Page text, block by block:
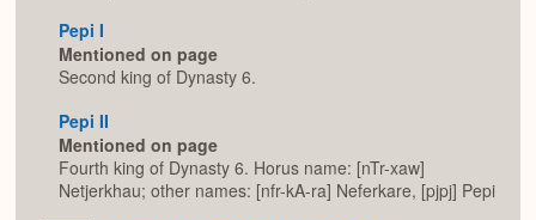
Pepi I
Mentioned on page
Second king of Dynasty 6.
Pepi II
Mentioned on page
Fourth king of Dynasty 6. Horus name: [nTr-xaw]
Netjerkhau; other names: [nfr-kA-ra] Neferkare, [pjpj] Pepi